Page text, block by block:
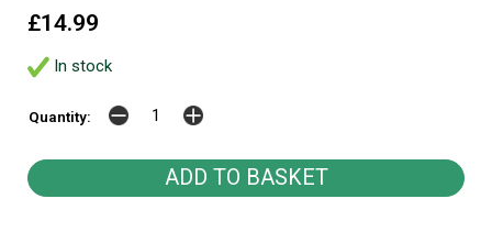
£14.99
In stock
Quantity: